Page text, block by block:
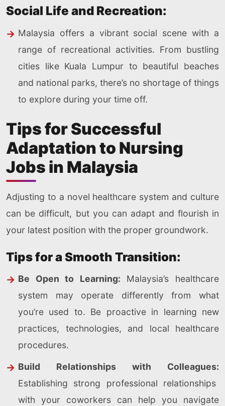
Social Life and Recreation:
Malaysia offers a vibrant social scene with a
range of recreational activities. From bustling
cities like Kuala Lumpur to beautiful beaches
and national parks, there’s no shortage of things
to explore during your time off.
Tips for Successful
Adaptation to Nursing
Jobs in Malaysia
Adjusting to a novel healthcare system and culture
can be difficult, but you can adapt and flourish in
your latest position with the proper groundwork.
Tips for a Smooth Transition:
Be Open to Learning: Malaysia’s healthcare
system may operate differently from what
you’re used to. Be proactive in learning new
practices, technologies, and local healthcare
procedures.
Build Relationships with Colleagues:
Establishing strong professional relationships
with your coworkers can help you navigate